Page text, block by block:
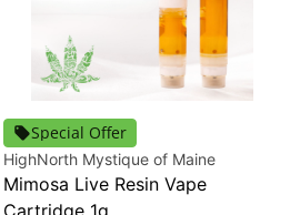
Special Offer
HighNorth Mystique of Maine
Mimosa Live Resin Vape
Cartridge 1g